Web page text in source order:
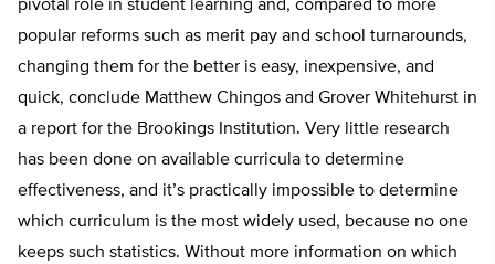
pivotal role in student learning and, compared to more
popular reforms such as merit pay and school turnarounds,
changing them for the better is easy, inexpensive, and
quick, conclude Matthew Chingos and Grover Whitehurst in
a report for the Brookings Institution. Very little research
has been done on available curricula to determine
effectiveness, and it’s practically impossible to determine
which curriculum is the most widely used, because no one
keeps such statistics. Without more information on which